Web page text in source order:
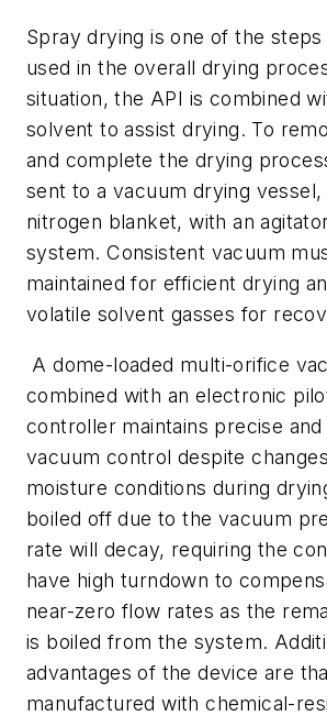
Spray drying is one of the
used in the overall drying
situation, the API is combined
solvent to assist drying. To
and complete the drying
sent to a vacuum drying
nitrogen blanket, with an
system. Consistent vacuum
maintained for efficient drying
volatile solvent gasses for
A dome-loaded multi-orifice
combined with an electronic
controller maintains precise
vacuum control despite
moisture conditions during
boiled off due to the vacuum
rate will decay, requiring the
have high turndown to
near-zero flow rates as the
is boiled from the system.
advantages of the device are
manufactured with chemical-